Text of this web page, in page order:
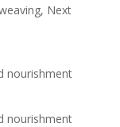
, Next
nourishment
nourishment